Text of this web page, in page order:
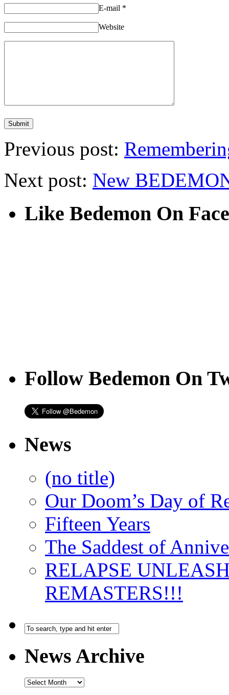
E-mail *
Website
Previous post:
Next post: New
Like Bedemon On
Follow Bedemon On
News
(no title)
Our Doom’s Day of
Fifteen Years
The Saddest of
RELAPSE
REMASTERS!!!
News Archive
News